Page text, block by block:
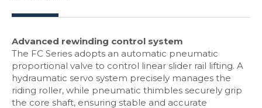
Advanced rewinding control system
The FC Series adopts an automatic pneumatic
proportional valve to control linear slider rail lifting. A
hydraumatic servo system precisely manages the
riding roller, while pneumatic thimbles securely grip
the core shaft, ensuring stable and accurate